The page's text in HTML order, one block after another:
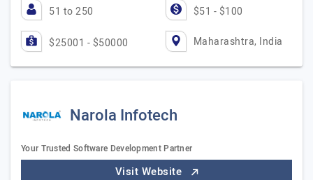
51 to 250 $51 - $100
$25001 - $50000 Maharashtra, India
Narola Infotech
Your Trusted Software Development Partner
Visit Website